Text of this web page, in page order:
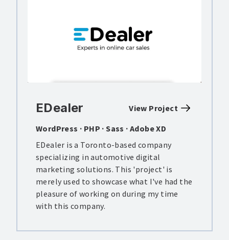
View Project
EDealer
WordPress · PHP · Sass · Adobe XD
EDealer is a Toronto-based company
specializing in automotive digital
marketing solutions. This 'project' is
merely used to showcase what I've had the
pleasure of working on during my time
with this company.